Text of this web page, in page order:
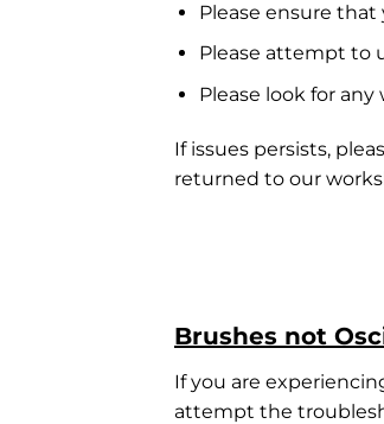
Please ensure
Please attempt to
Please look for
If issues persists,
returned to our
Brushes not
If you are
attempt the